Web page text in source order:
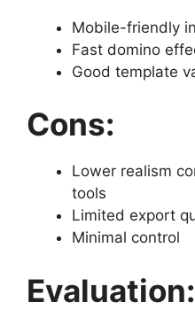
Mobile-friendly
Fast domino
Good template
Cons:
Lower realism
tools
Limited export
Minimal control
Evaluation: